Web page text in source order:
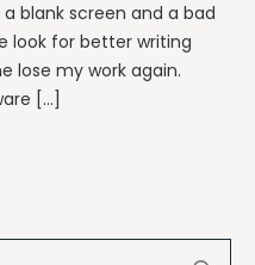
blank screen and a bad
look for better writing
lose my work again.
[…]